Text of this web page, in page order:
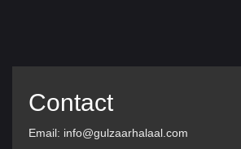
Contact
Email: info@gulzaarhalaal.com